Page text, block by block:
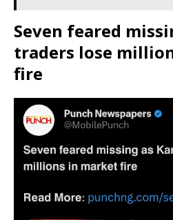
Seven feared
traders lose
fire